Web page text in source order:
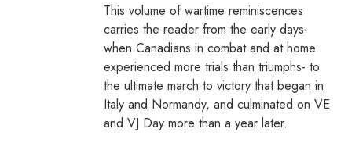
This volume of wartime reminiscences
carries the reader from the early days-
when Canadians in combat and at home
experienced more trials than triumphs- to
the ultimate march to victory that began in
Italy and Normandy, and culminated on VE
and VJ Day more than a year later.